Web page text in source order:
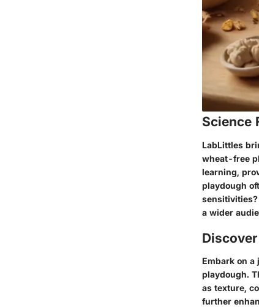
Science
LabLittles
wheat-free
learning,
playdough
a wider
Embark on
playdough.
as texture,
further